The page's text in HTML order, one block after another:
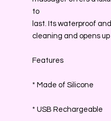
to
last. Its waterproof
cleaning and opens
Features
* Made of Silicone
* USB Rechargeable